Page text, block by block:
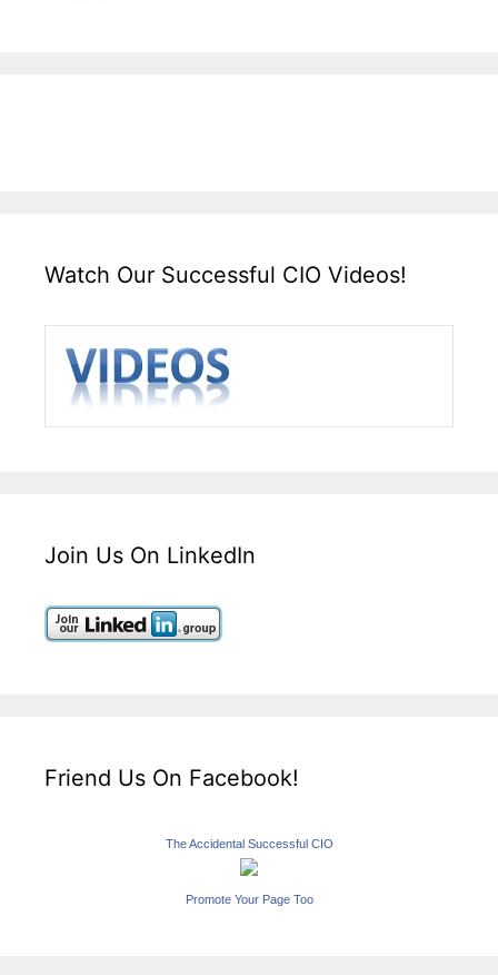
Watch Our Successful CIO Videos!
Join Us On LinkedIn
Friend Us On Facebook!
The Accidental Successful CIO
Promote Your Page Too